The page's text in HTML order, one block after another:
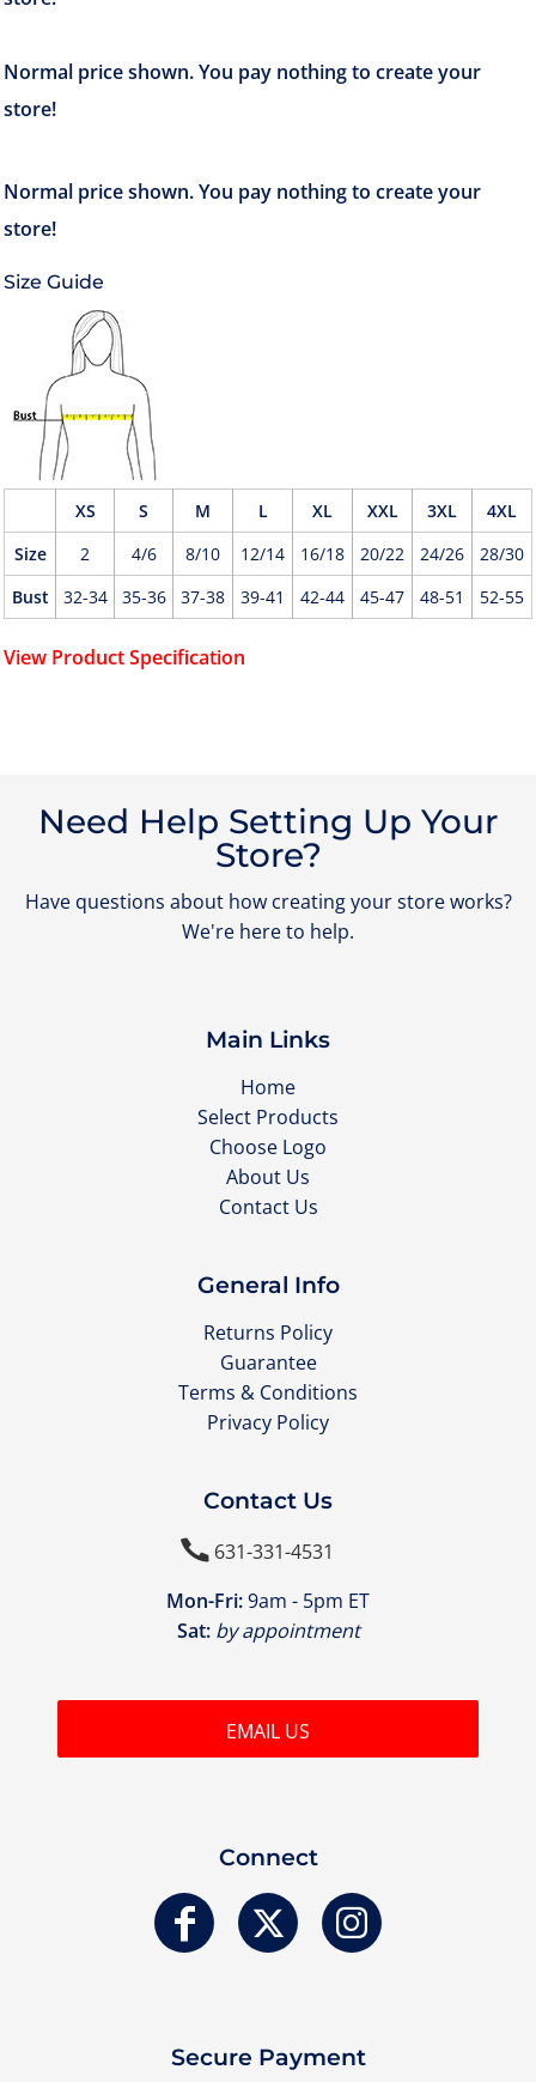
Size Guide
XS S M L XL XXL 3XL
4XL
Size
2 4/6 8/10 12/14 16/18 20/22 24/26
28/30
Bust
32-34 35-36 37-38 39-41 42-44 45-47 48-51 52-55
View Product Specification
Need Help Setting Up Your
Store?
Have questions about how creating your store works?
We're here to help.
Main Links
Home
Select Products
Choose Logo
About Us
Contact Us
General Info
Returns Policy
Guarantee
Terms & Conditions
Privacy Policy
Contact Us
631-331-4531
Mon-Fri:9am - 5pm ET
Sat: by appointment
EMAIL US
Connect
Secure Payment